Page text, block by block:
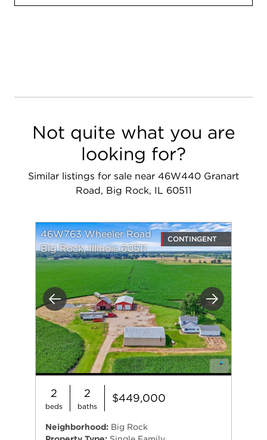
Not quite what you are
looking for?
Similar listings for sale near 46W440 Granart
Road, Big Rock, IL 60511
Previous Next
46W763 Wheeler Road
Big Rock, Illinois 60511
CONTINGENT
2
beds
2
baths
$449,000
Neighborhood: Big Rock